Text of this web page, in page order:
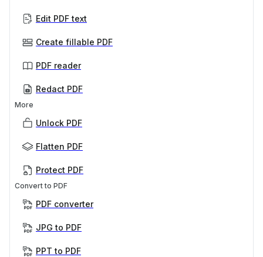
Edit PDF text
Create fillable PDF
PDF reader
Redact PDF
More
Unlock PDF
Flatten PDF
Protect PDF
Convert to PDF
PDF converter
JPG to PDF
PPT to PDF